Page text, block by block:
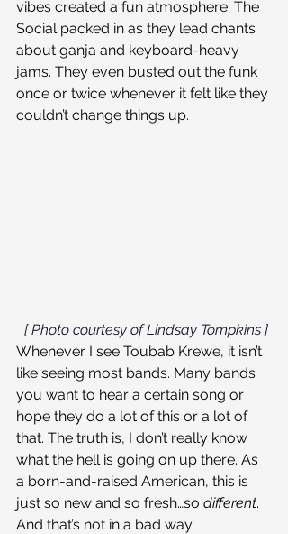
vibes created a fun atmosphere. The
Social packed in as they lead chants
about ganja and keyboard-heavy
jams. They even busted out the funk
once or twice whenever it felt like they
couldn’t change things up.
[ Photo courtesy of Lindsay Tompkins ]
Whenever I see Toubab Krewe, it isn’t
like seeing most bands. Many bands
you want to hear a certain song or
hope they do a lot of this or a lot of
that. The truth is, I don’t really know
what the hell is going on up there. As
a born-and-raised American, this is
just so new and so fresh…so different.
And that’s not in a bad way.